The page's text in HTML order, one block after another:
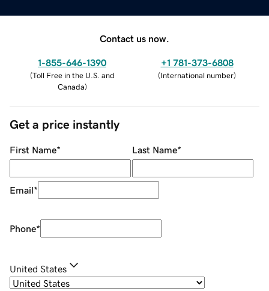
Contact us now.
1-855-646-1390
(Toll Free in the U.S. and
Canada)
+1 781-373-6808
(International number)
Get a price instantly
First Name* Last Name*
Email*
Phone*
United States